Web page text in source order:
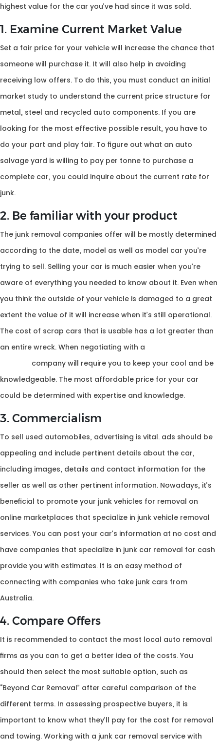
highest value for the car you’ve had since it was sold.
1. Examine Current Market Value
Set a fair price for your vehicle will increase the chance that
someone will purchase it. It will also help in avoiding
receiving low offers. To do this, you must conduct an initial
market study to understand the current price structure for
metal, steel and recycled auto components. If you are
looking for the most effective possible result, you have to
do your part and play fair. To figure out what an auto
salvage yard is willing to pay per tonne to purchase a
complete car, you could inquire about the current rate for
junk.
2. Be familiar with your product
The junk removal companies offer will be mostly determined
according to the date, model as well as model car you’re
trying to sell. Selling your car is much easier when you’re
aware of everything you needed to know about it. Even when
you think the outside of your vehicle is damaged to a great
extent the value of it will increase when it’s still operational.
The cost of scrap cars that is usable has a lot greater than
an entire wreck. When negotiating with a
company will require you to keep your cool and be
knowledgeable. The most affordable price for your car
could be determined with expertise and knowledge.
3. Commercialism
To sell used automobiles, advertising is vital. ads should be
appealing and include pertinent details about the car,
including images, details and contact information for the
seller as well as other pertinent information. Nowadays, it’s
beneficial to promote your junk vehicles for removal on
online marketplaces that specialize in junk vehicle removal
services. You can post your car’s information at no cost and
have companies that specialize in junk car removal for cash
provide you with estimates. It is an easy method of
connecting with companies who take junk cars from
Australia.
4. Compare Offers
It is recommended to contact the most local auto removal
firms as you can to get a better idea of the costs. You
should then select the most suitable option, such as
“Beyond Car Removal” after careful comparison of the
different terms. In assessing prospective buyers, it is
important to know what they’ll pay for the cost for removal
and towing. Working with a junk car removal service with